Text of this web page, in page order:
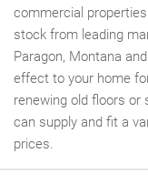
commercial
stock from leading
Paragon, Montana
effect to your home
renewing old floors or
can supply and fit a
prices.